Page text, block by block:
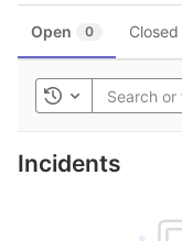
Open 0 Closed
Toggle history
Incidents